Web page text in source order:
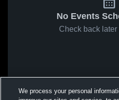
No Events
Check back later
We process your personal